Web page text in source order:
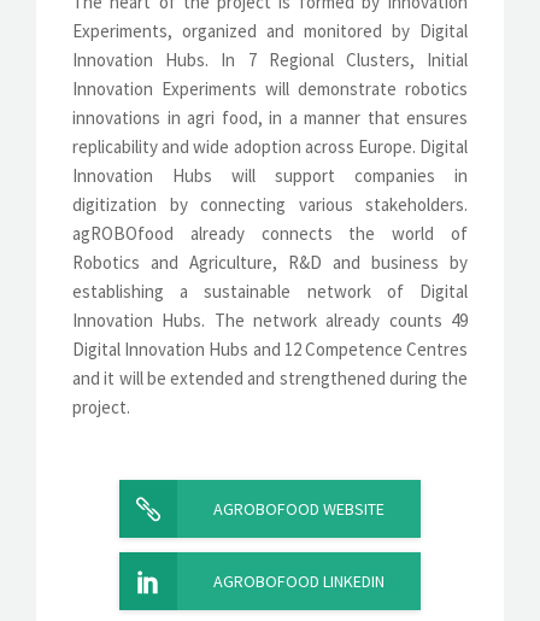
Experiments, organized and monitored by Digital
Innovation Hubs. In 7 Regional Clusters, Initial
Innovation Experiments will demonstrate robotics
innovations in agri food, in a manner that ensures
replicability and wide adoption across Europe. Digital
Innovation Hubs will support companies in
digitization by connecting various stakeholders.
agROBOfood already connects the world of
Robotics and Agriculture, R&D and business by
establishing a sustainable network of Digital
Innovation Hubs. The network already counts 49
Digital Innovation Hubs and 12 Competence Centres
and it will be extended and strengthened during the
project.
AGROBOFOOD WEBSITE
AGROBOFOOD LINKEDIN